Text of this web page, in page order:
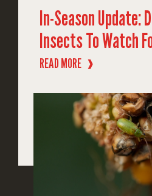
In-Season Update:
Insects To Watch
READ MORE ❱